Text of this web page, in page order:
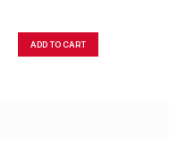
ADD TO CART